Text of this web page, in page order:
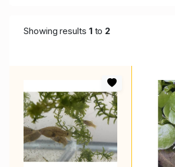
Showing results 1to 2